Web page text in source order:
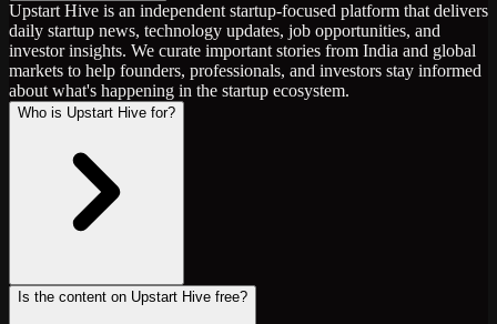
Upstart Hive is an independent startup-focused platform that delivers
daily startup news, technology updates, job opportunities, and
investor insights. We curate important stories from India and global
markets to help founders, professionals, and investors stay informed
about what's happening in the startup ecosystem.
Who is Upstart Hive for?
Is the content on Upstart Hive free?